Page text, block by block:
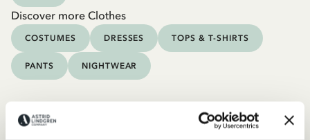
Discover more Clothes
COSTUMES DRESSES TOPS & T-SHIRTS
PANTS NIGHTWEAR